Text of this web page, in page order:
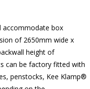
accommodate box
of 2650mm wide x
height of
can be factory fitted with
penstocks, Kee Klamp®